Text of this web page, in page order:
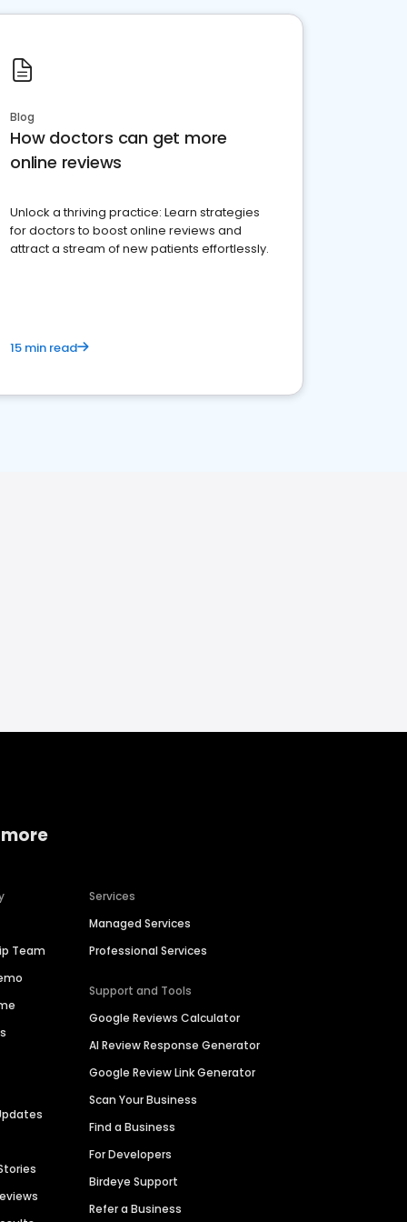
Blog
How doctors can get more
online reviews
Unlock a thriving practice: Learn strategies
for doctors to boost online reviews and
attract a stream of new patients effortlessly.
15 min read
Team
Services
Managed Services
Professional Services
Support and Tools
Google Reviews Calculator
AI Review Response Generator
Google Review Link Generator
Scan Your Business
Find a Business
For Developers
Birdeye Support
Refer a Business